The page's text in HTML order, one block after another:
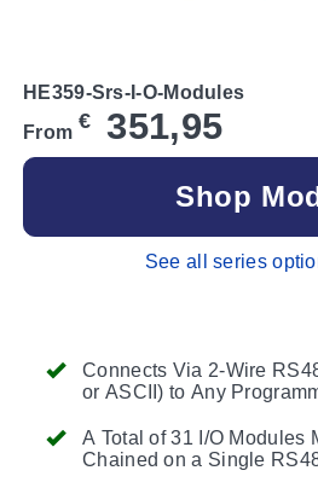
Connects Via 2-Wire
or ASCII) to Any
A Total of 31 I/O Modules
Chained on a Single
HE359-Srs-I-O-Modules
From € 351,95
Shop
See all series